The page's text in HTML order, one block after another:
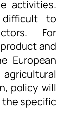
activities.
to
For
and
European
policy will
the specific